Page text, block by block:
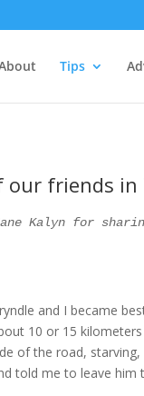
Tips
our friends
Kalyn for
and I became
10 or 15
of the road,
told me to leave him